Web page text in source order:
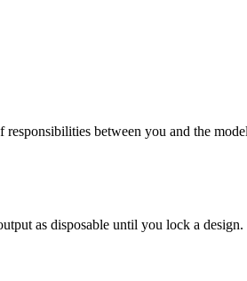
responsibilities between you and the
as disposable until you lock a design.